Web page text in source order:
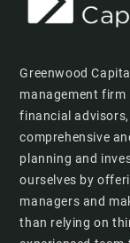
Greenwood
management firm
financial
comprehensive
planning and
ourselves by
managers and
than relying on